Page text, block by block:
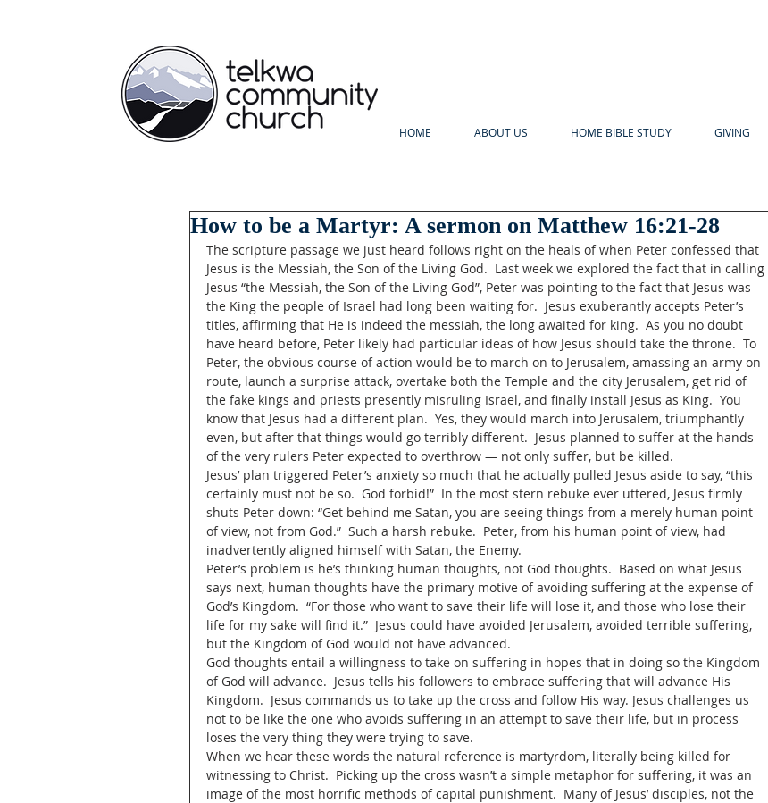
HOME ABOUT US HOME BIBLE STUDY GIVING
How to be a Martyr: A sermon on Matthew 16:21-28
The scripture passage we just heard follows right on the heals of when Peter confessed that
Jesus is the Messiah, the Son of the Living God.  Last week we explored the fact that in calling
Jesus “the Messiah, the Son of the Living God”, Peter was pointing to the fact that Jesus was
the King the people of Israel had long been waiting for.  Jesus exuberantly accepts Peter’s
titles, affirming that He is indeed the messiah, the long awaited for king.  As you no doubt
have heard before, Peter likely had particular ideas of how Jesus should take the throne.  To
Peter, the obvious course of action would be to march on to Jerusalem, amassing an army on-
route, launch a surprise attack, overtake both the Temple and the city Jerusalem, get rid of
the fake kings and priests presently misruling Israel, and finally install Jesus as King.  You
know that Jesus had a different plan.  Yes, they would march into Jerusalem, triumphantly
even, but after that things would go terribly different.  Jesus planned to suffer at the hands
of the very rulers Peter expected to overthrow — not only suffer, but be killed.
Jesus’ plan triggered Peter’s anxiety so much that he actually pulled Jesus aside to say, “this
certainly must not be so.  God forbid!”  In the most stern rebuke ever uttered, Jesus firmly
shuts Peter down: “Get behind me Satan, you are seeing things from a merely human point
of view, not from God.”  Such a harsh rebuke.  Peter, from his human point of view, had
inadvertently aligned himself with Satan, the Enemy.
Peter’s problem is he’s thinking human thoughts, not God thoughts.  Based on what Jesus
says next, human thoughts have the primary motive of avoiding suffering at the expense of
God’s Kingdom.  “For those who want to save their life will lose it, and those who lose their
life for my sake will find it.”  Jesus could have avoided Jerusalem, avoided terrible suffering,
but the Kingdom of God would not have advanced.
God thoughts entail a willingness to take on suffering in hopes that in doing so the Kingdom
of God will advance.  Jesus tells his followers to embrace suffering that will advance His
Kingdom.  Jesus commands us to take up the cross and follow His way. Jesus challenges us
not to be like the one who avoids suffering in an attempt to save their life, but in process
loses the very thing they were trying to save.
When we hear these words the natural reference is martyrdom, literally being killed for
witnessing to Christ.  Picking up the cross wasn’t a simple metaphor for suffering, it was an
image of the most horrific methods of capital punishment.  Many of Jesus’ disciples, not the